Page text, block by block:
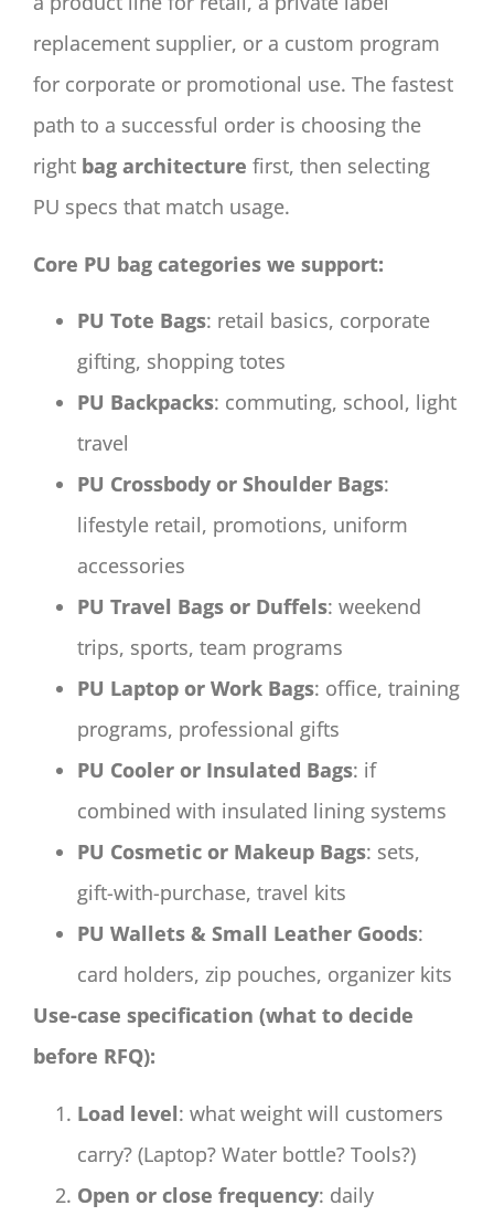
replacement supplier, or a custom program
for corporate or promotional use. The fastest
path to a successful order is choosing the
right bag architecture first, then selecting
PU specs that match usage.
Core PU bag categories we support:
PU Tote Bags: retail basics, corporate
gifting, shopping totes
PU Backpacks: commuting, school, light
travel
PU Crossbody or Shoulder Bags:
lifestyle retail, promotions, uniform
accessories
PU Travel Bags or Duffels: weekend
trips, sports, team programs
PU Laptop or Work Bags: office, training
programs, professional gifts
PU Cooler or Insulated Bags: if
combined with insulated lining systems
PU Cosmetic or Makeup Bags: sets,
gift-with-purchase, travel kits
PU Wallets & Small Leather Goods:
card holders, zip pouches, organizer kits
Use-case specification (what to decide
before RFQ):
Load level: what weight will customers
carry? (Laptop? Water bottle? Tools?)
Open or close frequency: daily